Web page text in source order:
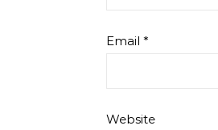
Email *
Website